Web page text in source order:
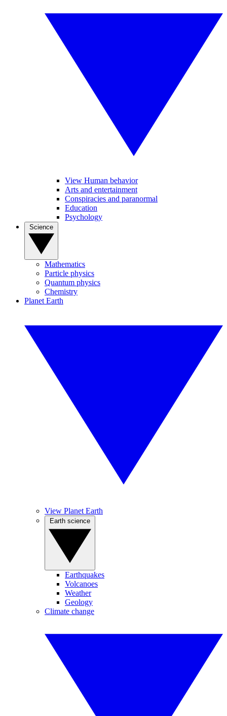
View Human behavior
Arts and entertainment
Conspiracies and paranormal
Education
Psychology
Mathematics
Particle physics
Quantum physics
Chemistry
Planet Earth
View Planet Earth
Earthquakes
Volcanoes
Weather
Geology
Climate change